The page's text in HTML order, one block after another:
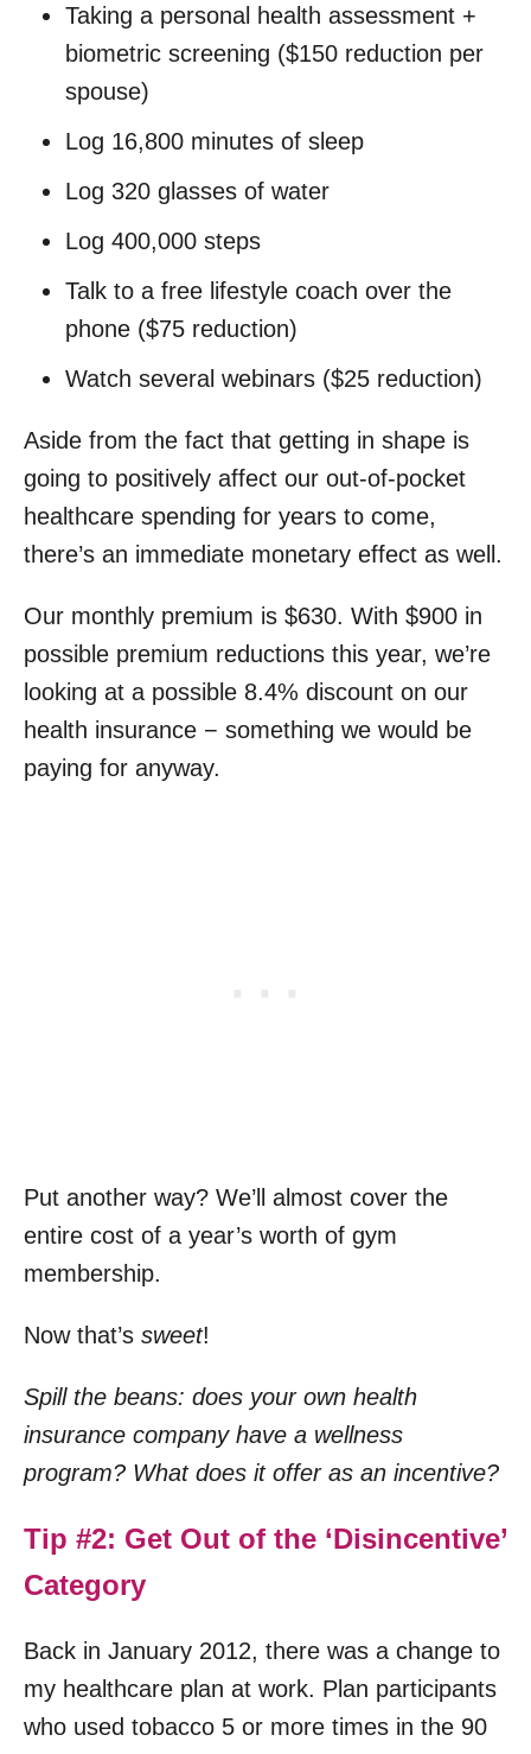
Taking a personal health assessment +
biometric screening ($150 reduction per
spouse)
Log 16,800 minutes of sleep
Log 320 glasses of water
Log 400,000 steps
Talk to a free lifestyle coach over the
phone ($75 reduction)
Watch several webinars ($25 reduction)
Aside from the fact that getting in shape is
going to positively affect our out-of-pocket
healthcare spending for years to come,
there’s an immediate monetary effect as well.
Our monthly premium is $630. With $900 in
possible premium reductions this year, we’re
looking at a possible 8.4% discount on our
health insurance − something we would be
paying for anyway.
Put another way? We’ll almost cover the
entire cost of a year’s worth of gym
membership.
Now that’s sweet!
Spill the beans: does your own health
insurance company have a wellness
program? What does it offer as an incentive?
Tip #2: Get Out of the ‘Disincentive’
Category
Back in January 2012, there was a change to
my healthcare plan at work. Plan participants
who used tobacco 5 or more times in the 90